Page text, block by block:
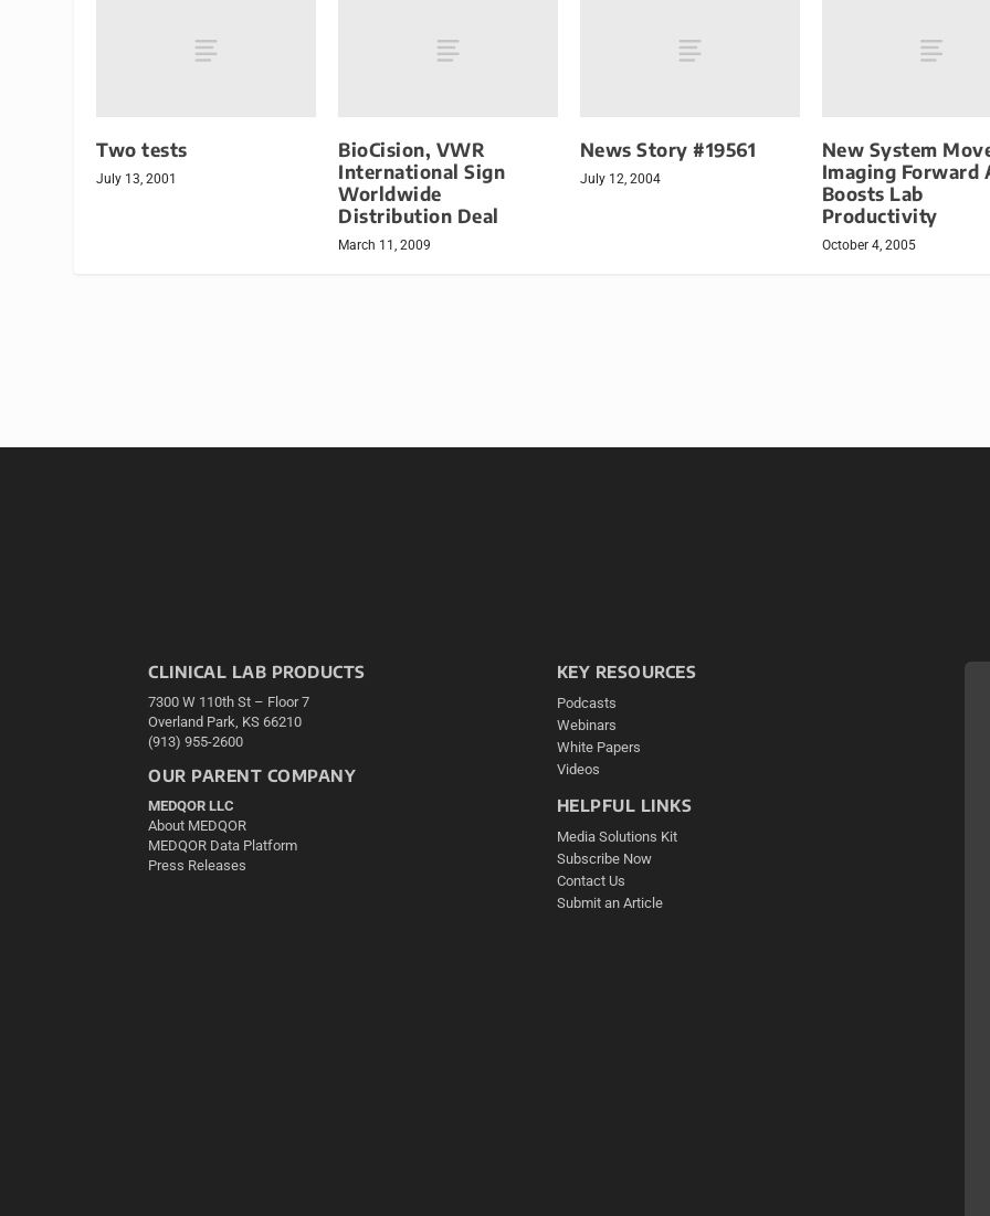
Two tests
July 13, 2001
BioCision, VWR
International Sign
Worldwide
Distribution Deal
March 11, 2009
News Story #19561
July 12, 2004
New System
Imaging Forward
Boosts Lab
Productivity
October 4, 2005
CLINICAL LAB PRODUCTS
7300 W 110th St – Floor 7
Overland Park, KS 66210
(913) 955-2600
OUR PARENT COMPANY
MEDQOR LLC
About MEDQOR
MEDQOR Data Platform
Press Releases
KEY RESOURCES
Podcasts
Webinars
White Papers
Videos
HELPFUL LINKS
Media Solutions Kit
Subscribe Now
Contact Us
Submit an Article